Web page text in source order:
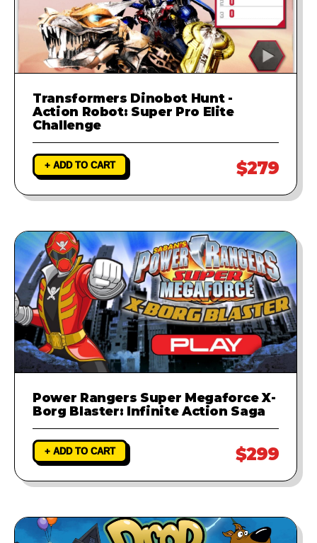
Transformers Dinobot Hunt -
Action Robot: Super Pro Elite
Challenge
+ ADD TO CART $279
Power Rangers Super Megaforce X-
Borg Blaster: Infinite Action Saga
+ ADD TO CART $299